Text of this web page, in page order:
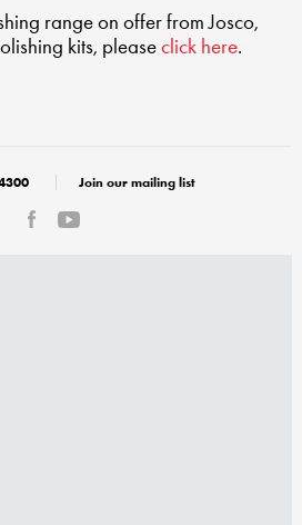
range on offer from Josco,
kits, pleaseclick here.
Join our mailing list